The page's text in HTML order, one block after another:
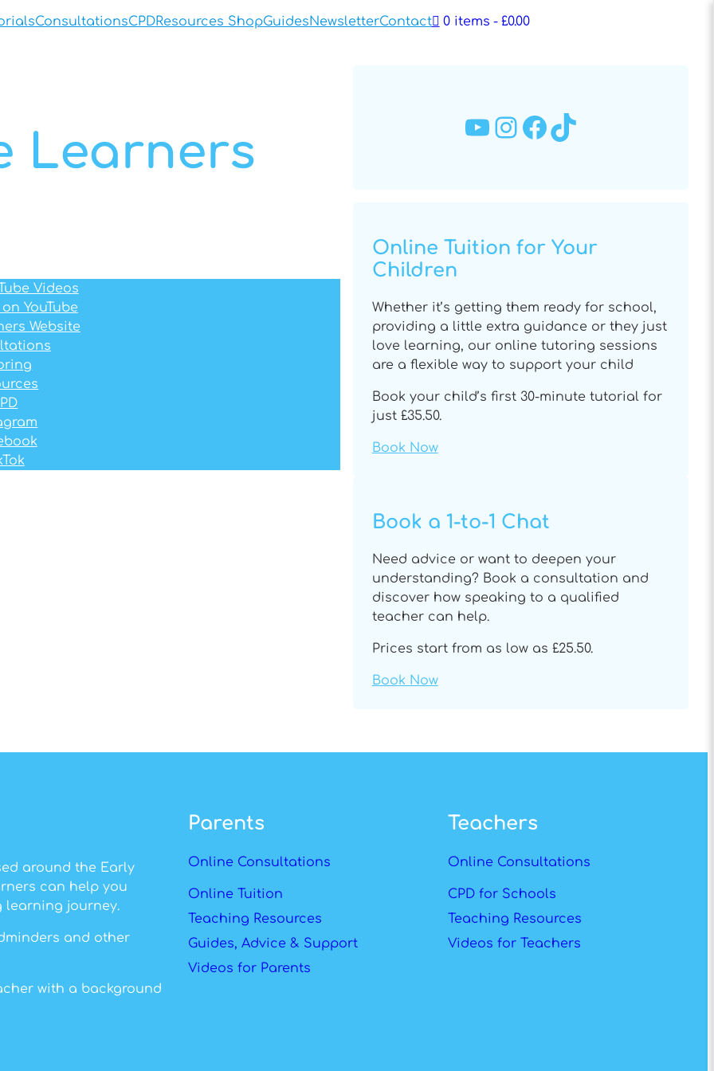
ConsultationsCPDResources ShopGuidesNewsletterContact 0 items £0.00
Learners
Videos
YouTube
Website
YouTube InstagramFacebook TikTok
Online Tuition for Your
Children
Whether it’s getting them ready for school,
providing a little extra guidance or they just
love learning, our online tutoring sessions
are a flexible way to support your child
Book your child’s first 30-minute tutorial for
just £35.50.
Book Now
Book a 1-to-1 Chat
Need advice or want to deepen your
understanding? Book a consultation and
discover how speaking to a qualified
teacher can help.
Prices start from as low as £25.50.
Book Now
around the Early
can help you
learning journey.
and other
with a background
Parents
Online Consultations
Online Tuition
Teaching Resources
Guides, Advice & Support
Videos for Parents
Teachers
Online Consultations
CPD for Schools
Teaching Resources
Videos for Teachers